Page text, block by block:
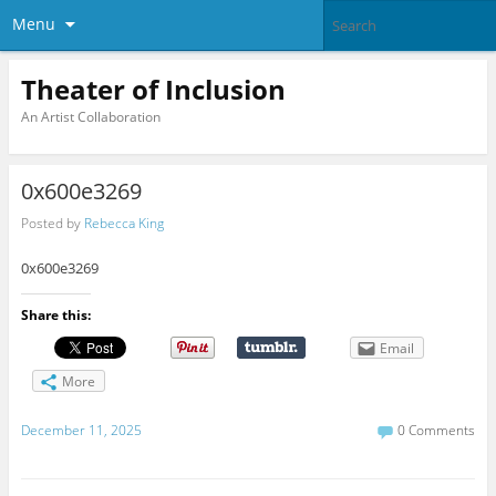
Menu
Theater of Inclusion
An Artist Collaboration
0x600e3269
Posted by Rebecca King
0x600e3269
Share this:
Email
More
December 11, 2025 0 Comments